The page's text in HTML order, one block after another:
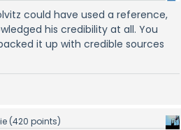
could have used a reference,
his credibility at all. You
it up with credible sources
(420 points)